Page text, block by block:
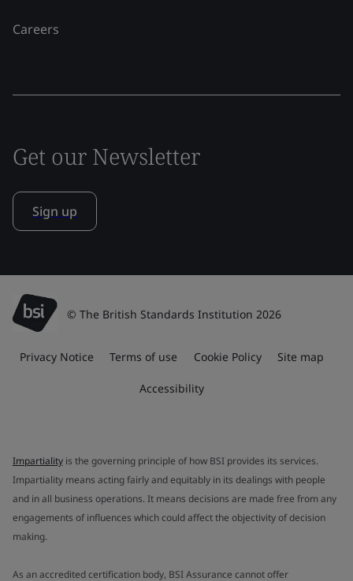
Careers
Get our Newsletter
Sign up
© The British Standards Institution 2026
Privacy Notice Terms of use Cookie Policy Site map
Accessibility
Impartiality is the governing principle of how BSI provides its services.
Impartiality means acting fairly and equitably in its dealings with people
and in all business operations. It means decisions are made free from any
engagements of influences which could affect the objectivity of decision
making.
As an accredited certification body, BSI Assurance cannot offer